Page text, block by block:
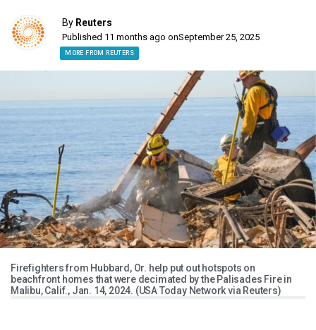
By Reuters
Published 11 months ago onSeptember 25, 2025
MORE FROM REUTERS
Firefighters from Hubbard, Or. help put out hotspots on
beachfront homes that were decimated by the Palisades Fire in
Malibu, Calif., Jan. 14, 2024. (USA Today Network via Reuters)